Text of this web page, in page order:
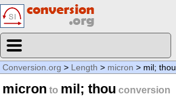
Conversion.org > Length > micron > mil; thou
micron to mil; thou conversion